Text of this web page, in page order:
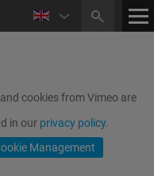
cookies from Vimeo are
in our privacy policy.
Management